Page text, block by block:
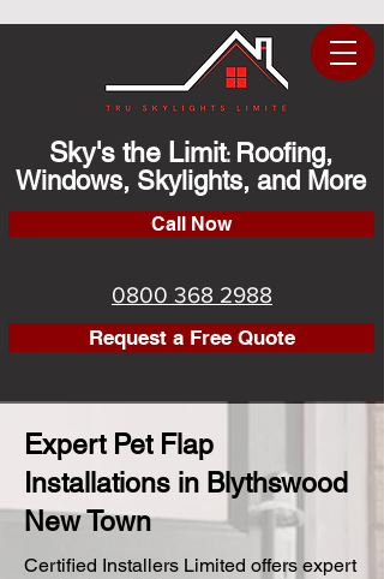
Sky's the Limit: Roofing,
Windows, Skylights, and More
Call Now
0800 368 2988
Request a Free Quote
Expert Pet Flap
Installations in Blythswood
New Town
Certified Installers Limited offers expert